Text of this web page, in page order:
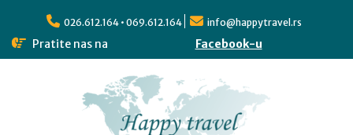
026.612.164 • 069.612.164 info@happytravel.rs
Pratite nas na Facebook-u